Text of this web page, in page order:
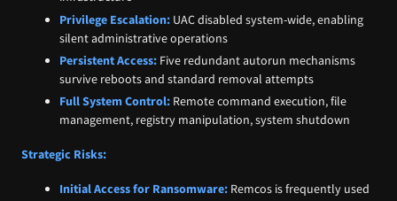
Privilege Escalation: UAC disabled system-wide, enabling
silent administrative operations
Persistent Access: Five redundant autorun mechanisms
survive reboots and standard removal attempts
Full System Control: Remote command execution, file
management, registry manipulation, system shutdown
Strategic Risks:
Initial Access for Ransomware: Remcos is frequently used